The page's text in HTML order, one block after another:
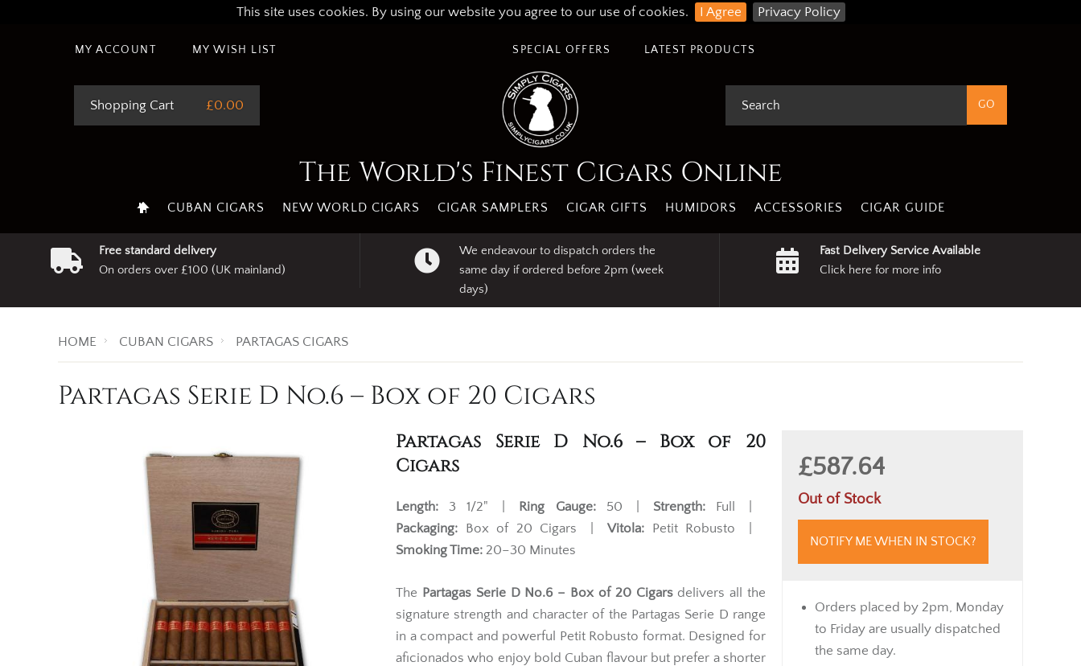
This site uses cookies. By using our website you agree to our use of cookies. I Agree Privacy Policy
MY ACCOUNT MY WISH LIST LATEST PRODUCTS
SPECIAL OFFERS
Shopping Cart £0.00
The World's Finest Cigars Online
CUBAN CIGARS NEW WORLD CIGARS CIGAR SAMPLERS CIGAR GIFTS HUMIDORS ACCESSORIES CIGAR GUIDE
Free standard delivery
On orders over £100 (UK mainland)
We endeavour to dispatch orders the
same day if ordered before 2pm (week
days)
Fast Delivery Service Available
Click here for more info
HOME CUBAN CIGARS PARTAGAS CIGARS
Partagas Serie D No.6 – Box of 20 Cigars
£587.64
Out of Stock
NOTIFY ME WHEN IN STOCK?
Orders placed by 2pm, Monday
to Friday are usually dispatched
the same day.
Partagas Serie D No.6 – Box of 20
Cigars
Length: 3 1/2" | Ring Gauge:50 | Strength:Full |
Packaging: Box of 20 Cigars | Vitola: Petit Robusto |
Smoking Time: 20–30 Minutes
The Partagas Serie D No.6 – Box of 20 Cigarsdelivers all the
signature strength and character of the Partagas Serie D range
in a compact and powerful Petit Robusto format. Designed for
aficionados who enjoy bold Cuban flavour but prefer a shorter